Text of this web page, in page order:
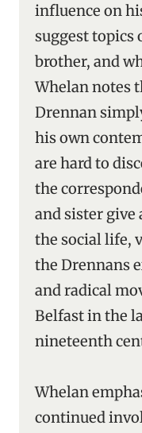
influence on
suggest topics
brother, and
Whelan notes
Drennan
his own
are hard to
the
and sister
the social life,
the Drennans
and radical
Belfast in the
nineteenth
Whelan
continued